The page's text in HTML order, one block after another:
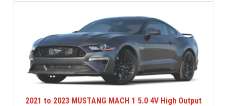
2021 to 2023 MUSTANG MACH 1 5.0 4V High Output